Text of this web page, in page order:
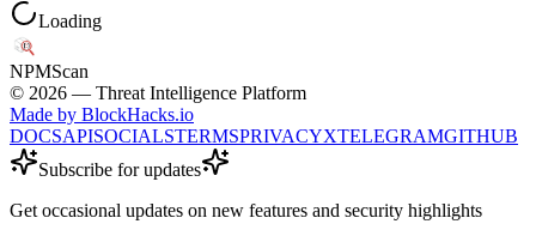
Loading
NPMScan
© 2026 — Threat Intelligence Platform
Made by BlockHacks.io
DOCSAPISOCIALSTERMSPRIVACYXTELEGRAMGITHUB
Subscribe for updates
Get occasional updates on new features and security highlights